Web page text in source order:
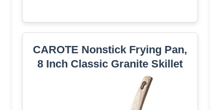
CAROTE Nonstick Frying Pan,
8 Inch Classic Granite Skillet